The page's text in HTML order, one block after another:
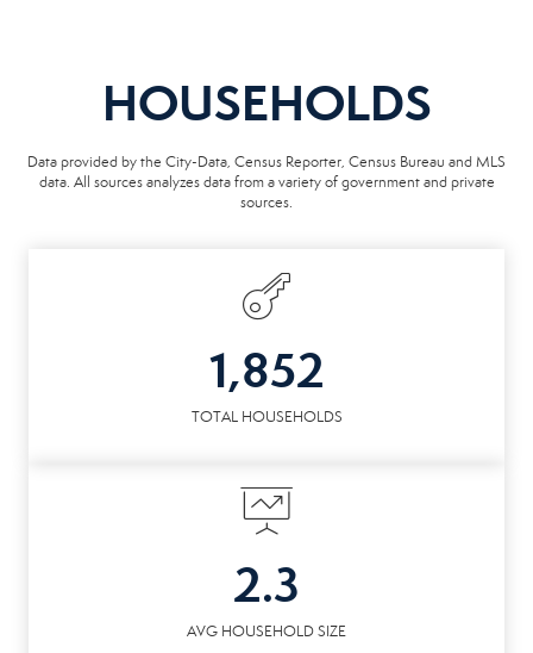
HOUSEHOLDS
Data provided by the City-Data, Census Reporter, Census Bureau and MLS
data. All sources analyzes data from a variety of government and private
sources.
1,852
TOTAL HOUSEHOLDS
2.3
AVG HOUSEHOLD SIZE